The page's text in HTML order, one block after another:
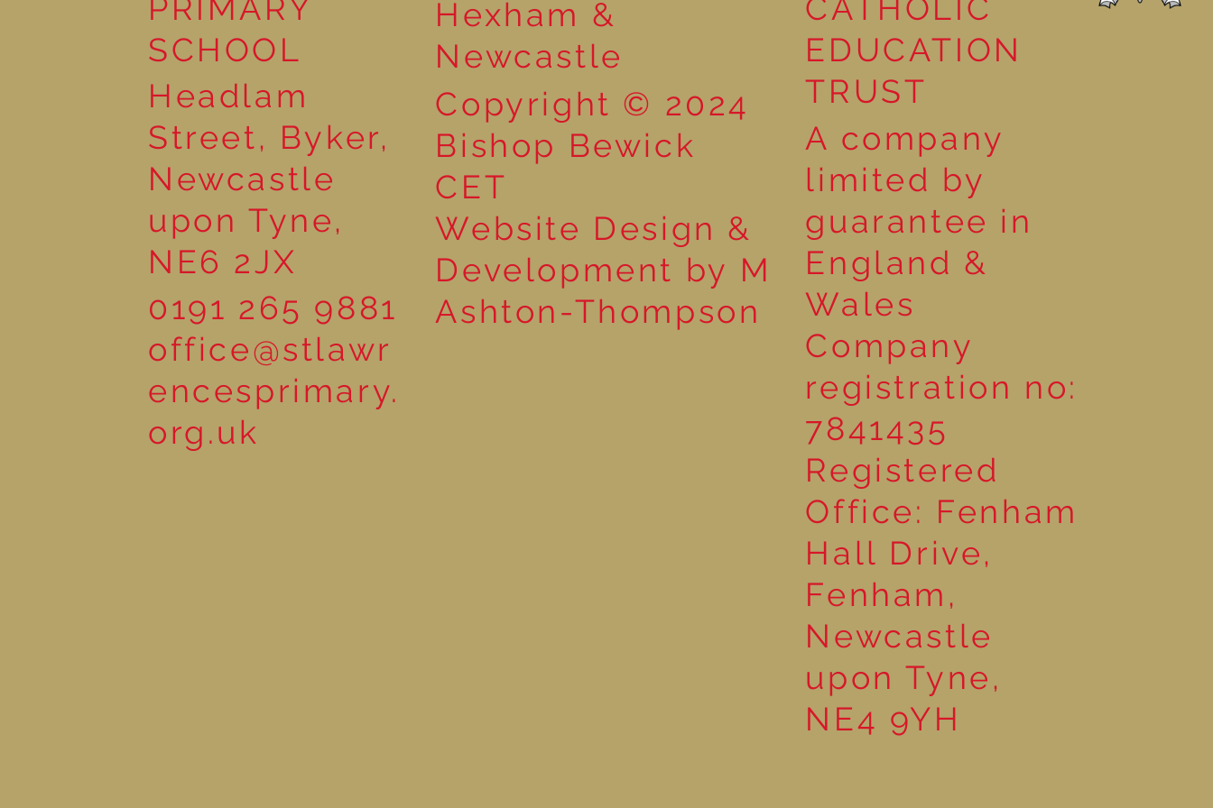
Sunshine!
PRIMARY
SCHOOL
Headlam
Street, Byker,
Newcastle
upon Tyne,
NE6 2JX
0191 265 9881
office@stlawr
encesprimary.
org.uk
Hexham &
Newcastle
Copyright © 2024
Bishop Bewick
CET
Website Design &
Development by M
Ashton-Thompson
CATHOLIC
EDUCATION
TRUST
A company
limited by
guarantee in
England &
Wales
Company
registration no:
7841435
Registered
Office: Fenham
Hall Drive,
Fenham,
Newcastle
upon Tyne,
NE4 9YH